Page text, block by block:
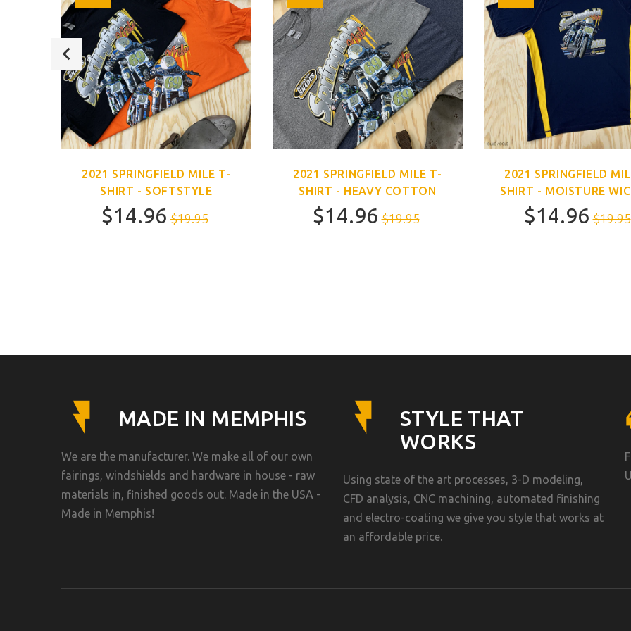
2021 SPRINGFIELD MILE T-
SHIRT - SOFTSTYLE
$14.96 $19.95
2021 SPRINGFIELD MILE T-
SHIRT - HEAVY COTTON
$14.96 $19.95
2021 SPRINGFIELD
SHIRT - MOISTURE
$14.96 $19.95
MADE IN MEMPHIS
We are the manufacturer. We make all of our own
fairings, windshields and hardware in house - raw
materials in, finished goods out. Made in the USA -
Made in Memphis!
STYLE THAT
WORKS
Using state of the art processes, 3-D modeling,
CFD analysis, CNC machining, automated finishing
and electro-coating we give you style that works at
an affordable price.